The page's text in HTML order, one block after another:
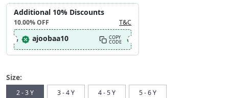
Additional 10% Discounts
10.00%OFF T&C
ajoobaa10 COPY
CODE
Size:
2 - 3 Y 3 - 4 Y 4 - 5 Y 5 - 6 Y